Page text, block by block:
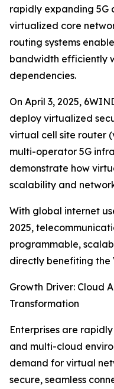
rapidly expanding 5G
virtualized core
routing systems
bandwidth efficiently
dependencies.
On April 3, 2025,
deploy virtualized
virtual cell site router
multi-operator 5G
demonstrate how
scalability and
With global internet
2025,
programmable,
directly benefiting
Growth Driver: Cloud
Transformation
Enterprises are
and multi-cloud
demand for virtual
secure, seamless